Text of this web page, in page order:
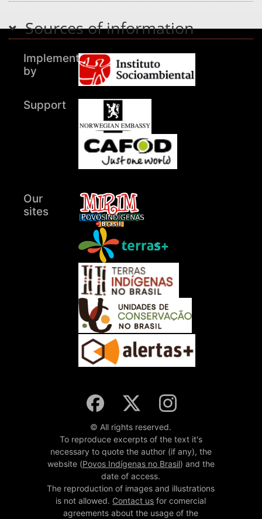
Sources of information